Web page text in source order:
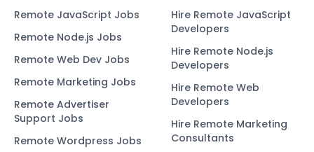
Remote JavaScript Jobs
Remote Node.js Jobs
Remote Web Dev Jobs
Remote Marketing Jobs
Remote Advertiser
Support Jobs
Remote Wordpress Jobs
Hire Remote JavaScript
Developers
Hire Remote Node.js
Developers
Hire Remote Web
Developers
Hire Remote Marketing
Consultants